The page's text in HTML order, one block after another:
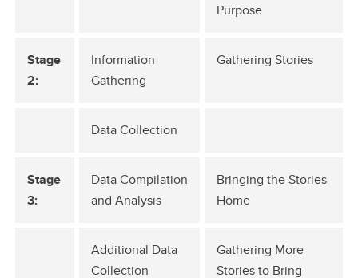
Purpose
Stage
2:
Information
Gathering
Gathering Stories
Data Collection
Stage
3:
Data Compilation
and Analysis
Bringing the Stories
Home
Additional Data
Collection
Gathering More
Stories to Bring